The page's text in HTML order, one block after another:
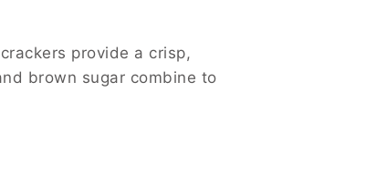
provide a crisp,
brown sugar combine to